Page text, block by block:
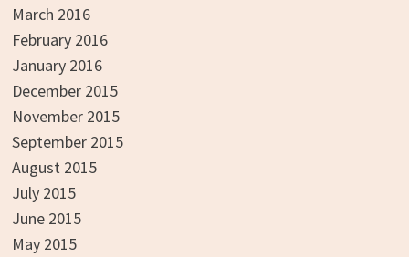
March 2016
February 2016
January 2016
December 2015
November 2015
September 2015
August 2015
July 2015
June 2015
May 2015